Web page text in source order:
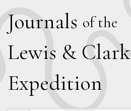
Journals of the
Lewis & Clark
Expedition